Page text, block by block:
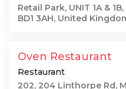
Retail Park, UNIT 1A &
BD1 3AH, United
Oven Restaurant
Restaurant
202, 204 Linthorpe Rd,